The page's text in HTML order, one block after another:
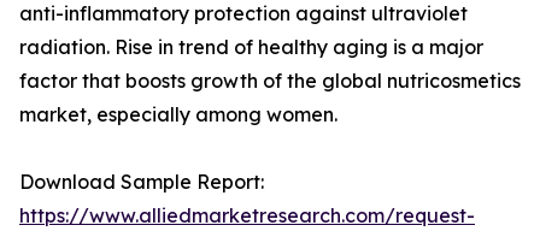
anti-inflammatory protection against ultraviolet
radiation. Rise in trend of healthy aging is a major
factor that boosts growth of the global nutricosmetics
market, especially among women.
Download Sample Report:
https://www.alliedmarketresearch.com/request-